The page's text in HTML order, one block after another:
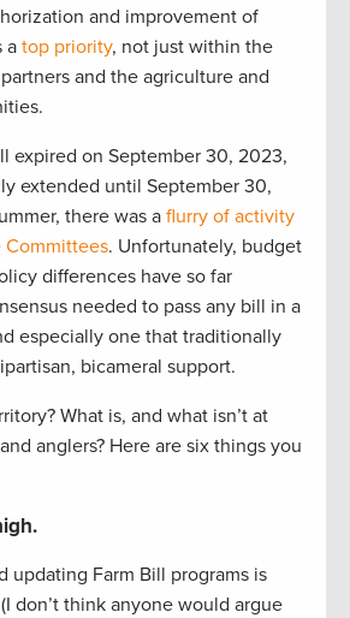
and improvement of
a top priority, not just within the
and the agriculture and
expired on September 30, 2023,
extended until September 30,
there was a flurry of activity
. Unfortunately, budget
differences have so far
needed to pass any bill in a
especially one that traditionally
bicameral support.
What is, and what isn’t at
anglers? Here are six things you
updating Farm Bill programs is
don’t think anyone would argue